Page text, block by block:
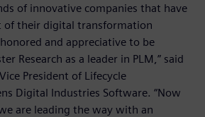
of innovative companies that have
of their digital transformation
and appreciative to be
Research as a leader in PLM,” said
President of Lifecycle
Digital Industries Software. “Now
are leading the way with an